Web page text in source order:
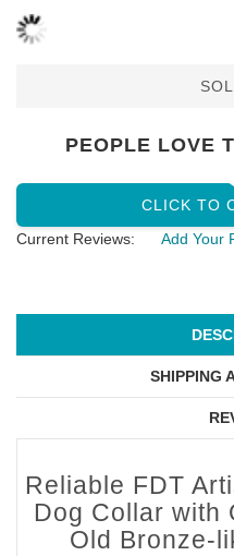
PEOPLE LOVE
CLICK TO
Current Reviews:
Add Your
SHIPPING
Reliable FDT
Dog Collar with
Old Bronze-